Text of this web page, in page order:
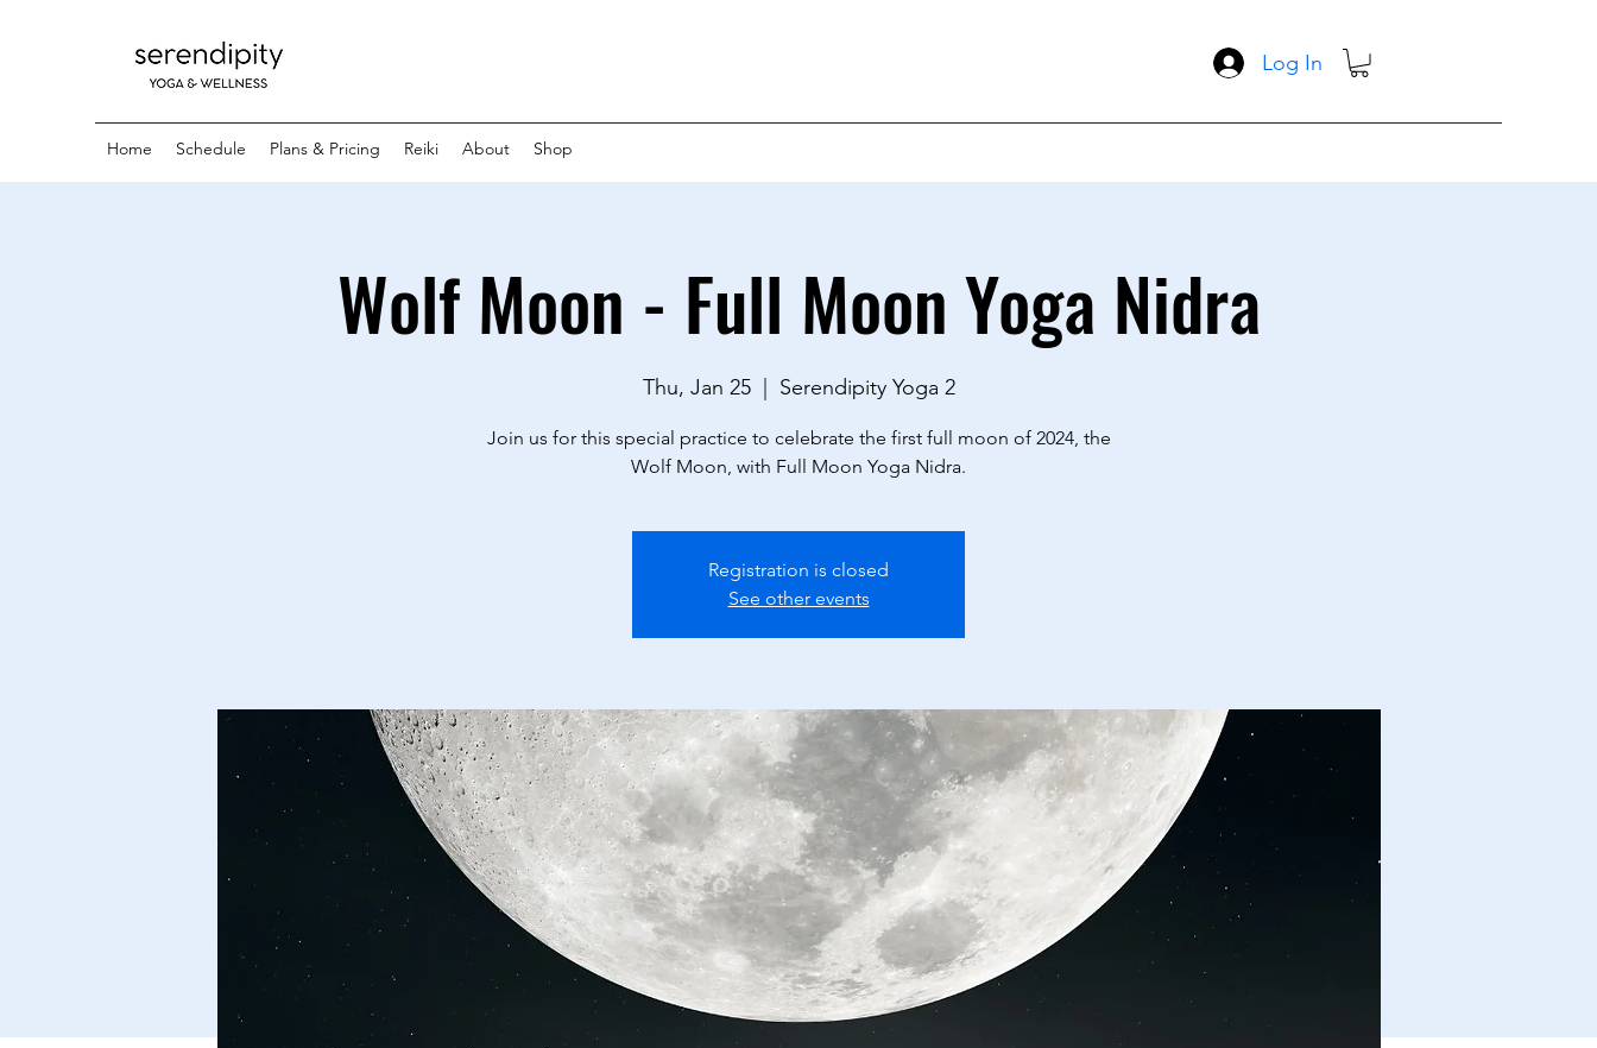
Log In
Home Schedule Plans & Pricing Reiki About Shop
Wolf Moon - Full Moon Yoga Nidra
Thu, Jan 25
  |
Serendipity Yoga 2
Join us for this special practice to celebrate the first full moon of 2024, the
Wolf Moon, with Full Moon Yoga Nidra.
Registration is closed
See other events